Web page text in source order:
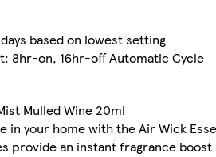
based on lowest setting
8hr-on, 16hr-off Automatic Cycle
Mulled Wine 20ml
in your home with the Air Wick
provide an instant fragrance boost